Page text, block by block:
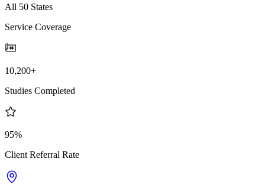
All 50 States
Service Coverage
10,200+
Studies Completed
95%
Client Referral Rate